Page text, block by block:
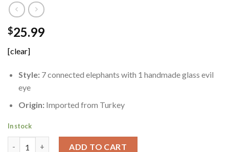
$25.99
[clear]
Style:7 connected elephants with 1 handmade glass evil
eye
Origin:Imported from Turkey
In stock
ADD TO CART